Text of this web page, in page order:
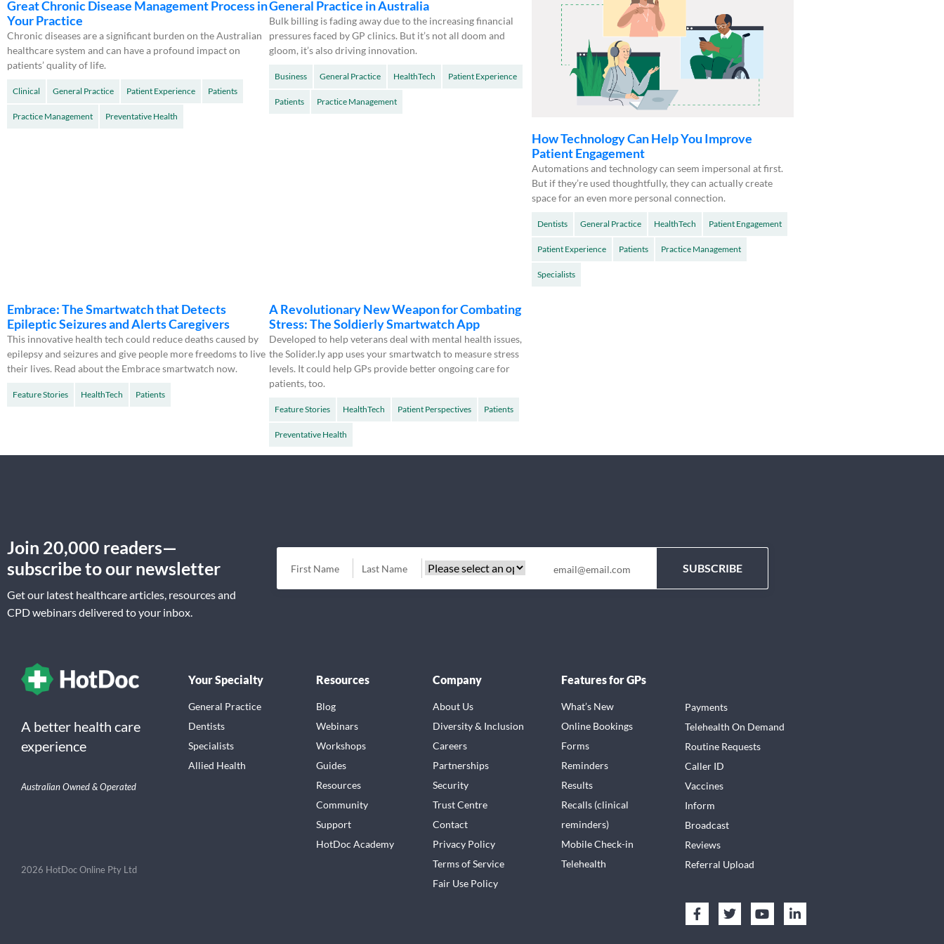
Great Chronic Disease Management Process in
Your Practice
Chronic diseases are a significant burden on the Australian
healthcare system and can have a profound impact on
patients’ quality of life.
Clinical General Practice Patient Experience Patients
Practice Management Preventative Health
General Practice in Australia
Bulk billing is fading away due to the increasing financial
pressures faced by GP clinics. But it’s not all doom and
gloom, it’s also driving innovation.
Business General Practice HealthTech Patient Experience
Patients Practice Management
How Technology Can Help You Improve
Patient Engagement
Automations and technology can seem impersonal at first.
But if they’re used thoughtfully, they can actually create
space for an even more personal connection.
Dentists General Practice HealthTech Patient Engagement
Patient Experience Patients Practice Management
Specialists
Embrace: The Smartwatch that Detects
Epileptic Seizures and Alerts Caregivers
This innovative health tech could reduce deaths caused by
epilepsy and seizures and give people more freedoms to live
their lives. Read about the Embrace smartwatch now.
Feature Stories HealthTech Patients
A Revolutionary New Weapon for Combating
Stress: The Soldierly Smartwatch App
Developed to help veterans deal with mental health issues,
the Solider.ly app uses your smartwatch to measure stress
levels. It could help GPs provide better ongoing care for
patients, too.
Feature Stories HealthTech Patient Perspectives Patients
Preventative Health
Join 20,000 readers—
subscribe to our newsletter
Get our latest healthcare articles, resources and
CPD webinars delivered to your inbox.
A better health care
experience
Australian Owned & Operated
2026 HotDoc Online Pty Ltd
Your Specialty
General Practice
Dentists
Specialists
Allied Health
Resources
Blog
Webinars
Workshops
Guides
Resources
Community
Support
HotDoc Academy
Company
About Us
Diversity & Inclusion
Careers
Partnerships
Security
Trust Centre
Contact
Privacy Policy
Terms of Service
Fair Use Policy
Features for GPs
What’s New
Online Bookings
Forms
Reminders
Results
Recalls (clinical
reminders)
Mobile Check-in
Telehealth
Payments
Telehealth On Demand
Routine Requests
Caller ID
Vaccines
Inform
Broadcast
Reviews
Referral Upload